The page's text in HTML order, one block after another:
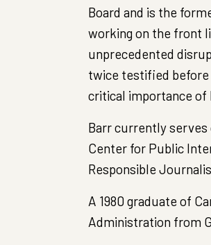
Board and is the
working on the front
unprecedented
twice testified before
critical importance of
Barr currently serves
Center for Public
Responsible
A 1980 graduate of
Administration from